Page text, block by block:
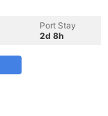
Port Stay
2d 8h